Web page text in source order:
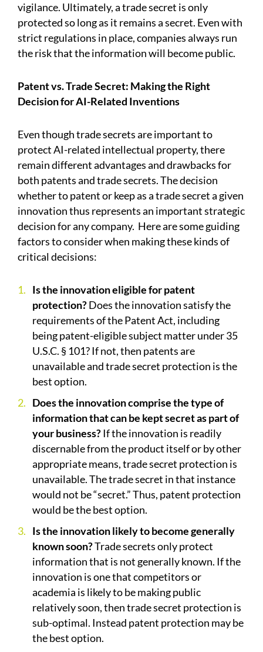
vigilance. Ultimately, a trade secret is only
protected so long as it remains a secret. Even with
strict regulations in place, companies always run
the risk that the information will become public.
Patent vs. Trade Secret: Making the Right
Decision for AI-Related Inventions
Even though trade secrets are important to
protect AI-related intellectual property, there
remain different advantages and drawbacks for
both patents and trade secrets. The decision
whether to patent or keep as a trade secret a given
innovation thus represents an important strategic
decision for any company. Here are some guiding
factors to consider when making these kinds of
critical decisions:
Is the innovation eligible for patent
protection?Does the innovation satisfy the
requirements of the Patent Act, including
being patent-eligible subject matter under 35
U.S.C. § 101? If not, then patents are
unavailable and trade secret protection is the
best option.
Does the innovation comprise the type of
information that can be kept secret as part of
your business?If the innovation is readily
discernable from the product itself or by other
appropriate means, trade secret protection is
unavailable. The trade secret in that instance
would not be “secret.” Thus, patent protection
would be the best option.
Is the innovation likely to become generally
known soon?Trade secrets only protect
information that is not generally known. If the
innovation is one that competitors or
academia is likely to be making public
relatively soon, then trade secret protection is
sub-optimal. Instead patent protection may be
the best option.